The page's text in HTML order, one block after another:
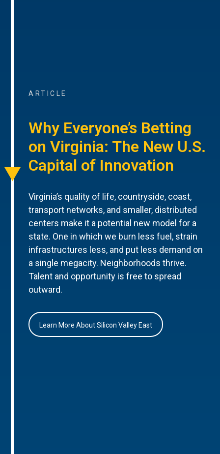
ARTICLE
Why Everyone’s Betting
on Virginia: The New U.S.
Capital of Innovation
Virginia’s quality of life, countryside, coast,
transport networks, and smaller, distributed
centers make it a potential new model for a
state. One in which we burn less fuel, strain
infrastructures less, and put less demand on
a single megacity. Neighborhoods thrive.
Talent and opportunity is free to spread
outward.
Learn More About Silicon Valley East